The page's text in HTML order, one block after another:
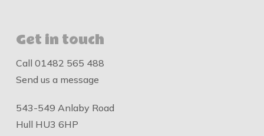
Get in touch
Call 01482 565 488
Send us a message
543-549 Anlaby Road
Hull HU3 6HP